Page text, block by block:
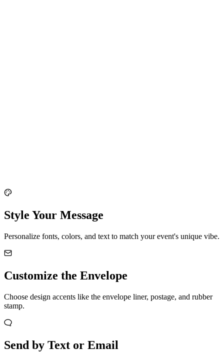
Style Your Message
Personalize fonts, colors, and text to match your event's unique vibe.
Customize the Envelope
Choose design accents like the envelope liner, postage, and rubber
stamp.
Send by Text or Email